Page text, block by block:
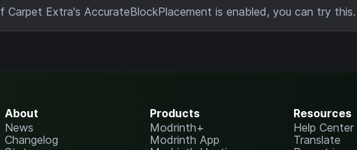
Carpet Extra's AccurateBlockPlacement is enabled, you can try this.
About
News
Changelog
Products
Modrinth+
Modrinth App
Resources
Help Center
Translate